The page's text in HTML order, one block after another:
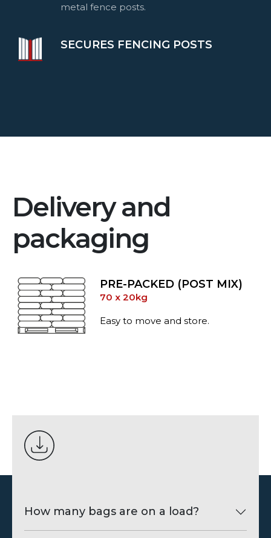
metal fence posts.
SECURES FENCING POSTS
Delivery and
packaging
PRE-PACKED (POST MIX)
70 x 20kg
Easy to move and store.
How many bags are on a load?